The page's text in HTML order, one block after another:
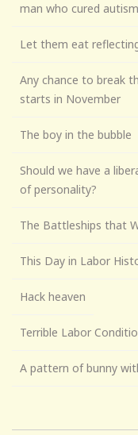
man who cured autism
Let them eat
Any chance to break
starts in November
The boy in the bubble
Should we have a
of personality?
The Battleships that
This Day in Labor
Hack heaven
Terrible Labor
A pattern of bunny